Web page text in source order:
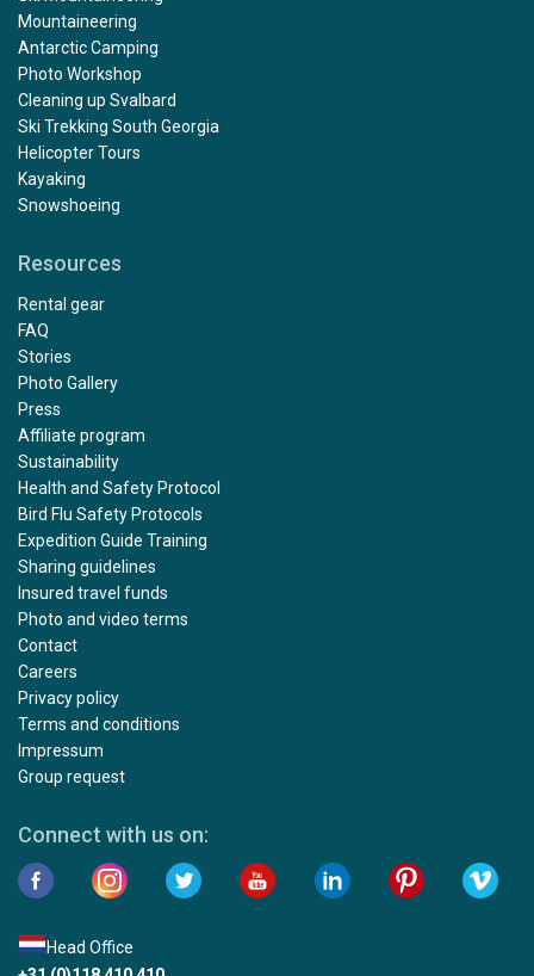
Mountaineering
Antarctic Camping
Photo Workshop
Cleaning up Svalbard
Ski Trekking South Georgia
Helicopter Tours
Kayaking
Snowshoeing
Resources
Rental gear
FAQ
Stories
Photo Gallery
Press
Affiliate program
Sustainability
Health and Safety Protocol
Bird Flu Safety Protocols
Expedition Guide Training
Sharing guidelines
Insured travel funds
Photo and video terms
Contact
Careers
Privacy policy
Terms and conditions
Impressum
Group request
Connect with us on:
Head Office